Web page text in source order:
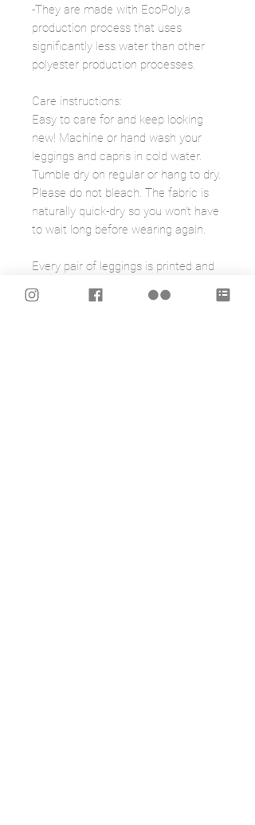
-They are made with EcoPoly,a
production process that uses
significantly less water than other
polyester production processes.
Care instructions:
Easy to care for and keep looking
new! Machine or hand wash your
leggings and capris in cold water.
Tumble dry on regular or hang to dry.
Please do not bleach. The fabric is
naturally quick-dry so you won't have
to wait long before wearing again.
Every pair of leggings is printed and
sewn by hand in Montreal, Canada.
The fabric was also developed